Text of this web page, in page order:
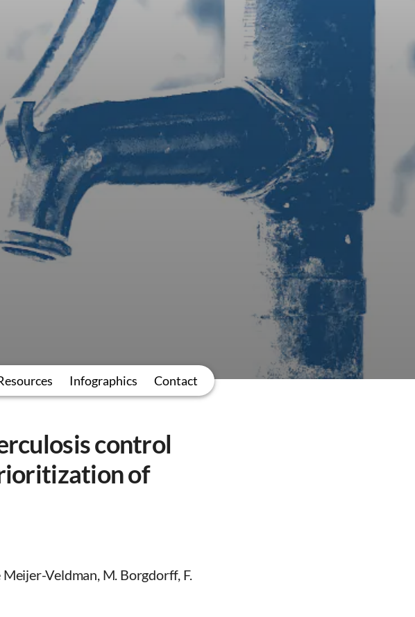
Infographics Contact
control
of
Meijer-Veldman, M. Borgdorff, F.